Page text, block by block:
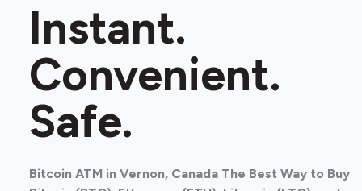
Instant.
Convenient.
Safe.
Bitcoin ATM in Vernon, Canada The Best Way to Buy